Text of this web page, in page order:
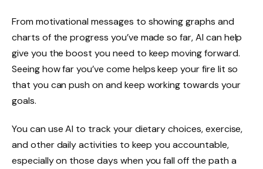
From motivational messages to showing graphs and
charts of the progress you’ve made so far, AI can help
give you the boost you need to keep moving forward.
Seeing how far you’ve come helps keep your fire lit so
that you can push on and keep working towards your
goals.
You can use AI to track your dietary choices, exercise,
and other daily activities to keep you accountable,
especially on those days when you fall off the path a